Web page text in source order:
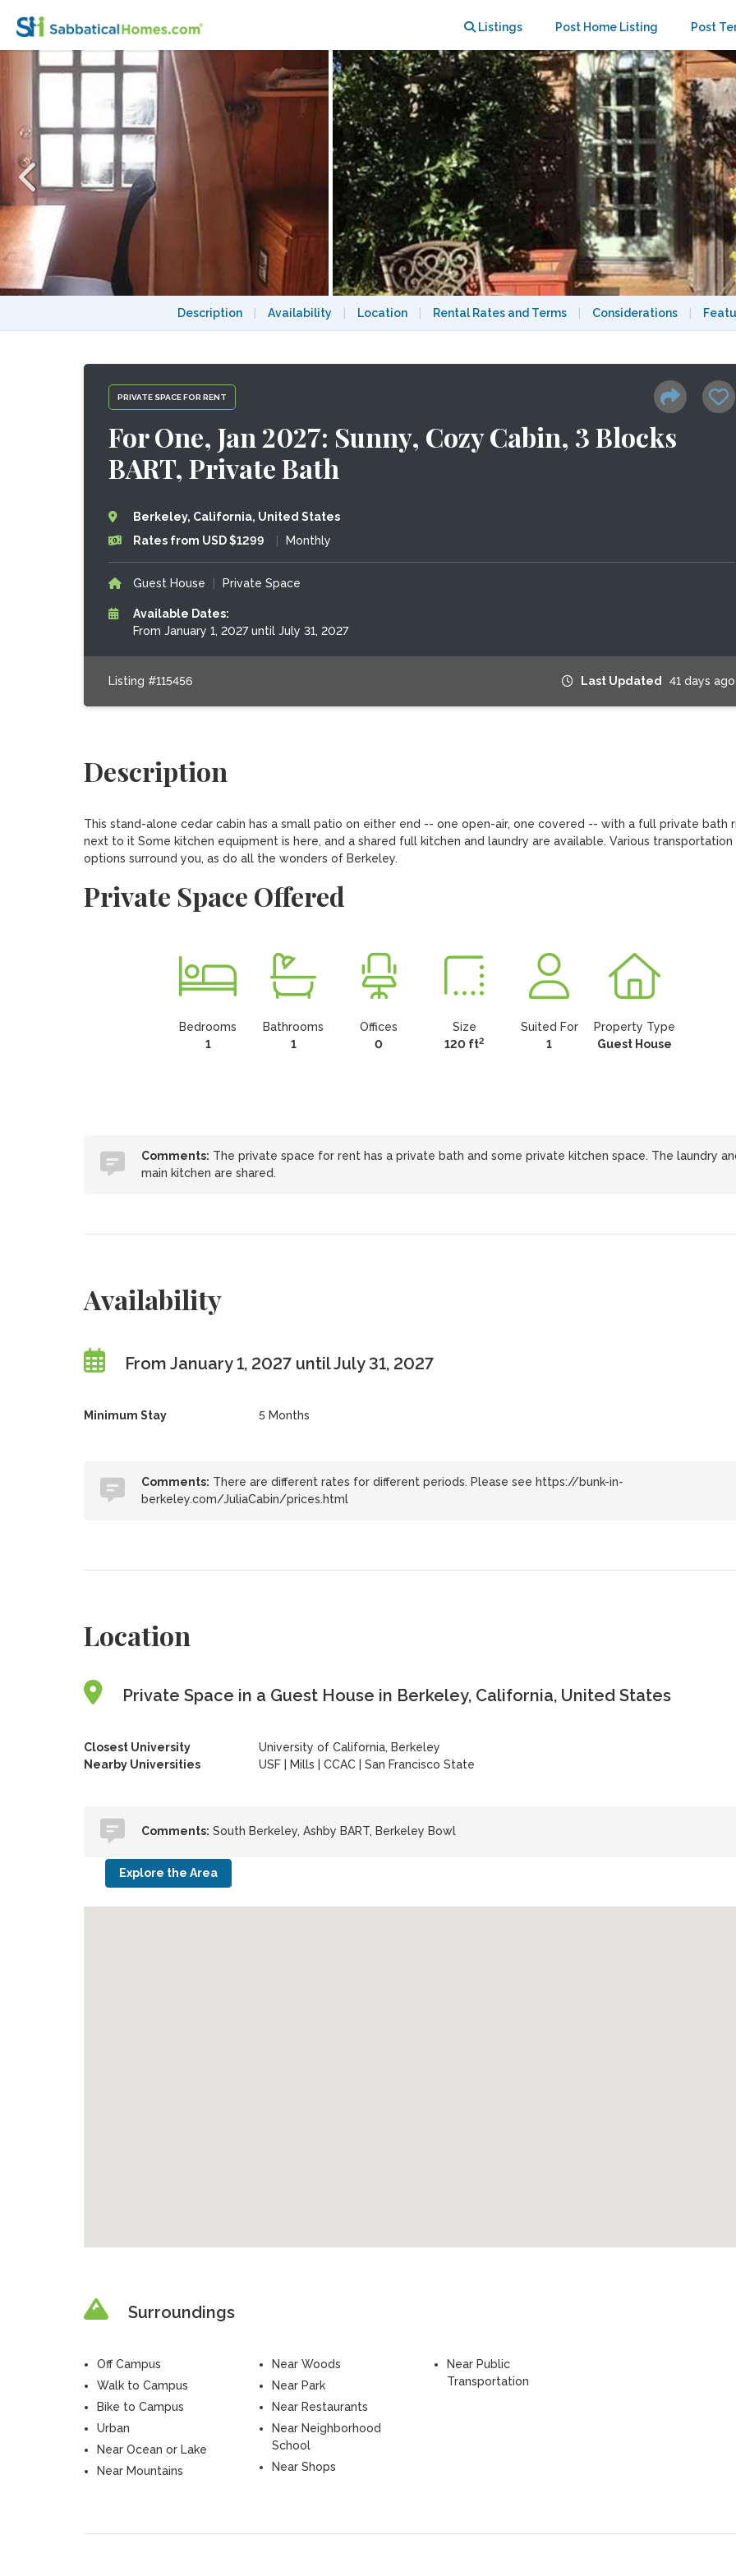
Listings Post Home Listing Post
Description Availability Location Rental Rates and Terms Considerations
PRIVATE SPACE FOR RENT
For One, Jan 2027: Sunny, Cozy Cabin, 3 Blocks
BART, Private Bath
Berkeley, California, United States
Rates from USD $1299
Monthly
Guest House Private Space
Available Dates:
From January 1, 2027 until July 31, 2027
Listing #115456 Last Updated 41 days ago
Description
This stand-alone cedar cabin has a small patio on either end -- one open-air, one covered -- with a full private bath
next to it Some kitchen equipment is here, and a shared full kitchen and laundry are available. Various transportation
options surround you, as do all the wonders of Berkeley.
Private Space Offered
Bedrooms
1
Bathrooms
1
Offices
0
Size
120 ft2
Suited For
1
Property Type
Guest House
Comments: The private space for rent has a private bath and some private kitchen space. The laundry
main kitchen are shared.
Availability
From January 1, 2027 until July 31, 2027
Minimum Stay 5 Months
Comments: There are different rates for different periods. Please see https://bunk-in-
berkeley.com/JuliaCabin/prices.html
Location
Private Space in a Guest House in Berkeley, California, United States
Closest University
University of California, Berkeley
Nearby Universities
USF Mills CCAC San Francisco State
Comments: South Berkeley, Ashby BART, Berkeley Bowl
Explore the Area
Surroundings
Off Campus
Walk to Campus
Bike to Campus
Urban
Near Ocean or Lake
Near Mountains
Near Woods
Near Park
Near Restaurants
Near Neighborhood
School
Near Shops
Near Public
Transportation